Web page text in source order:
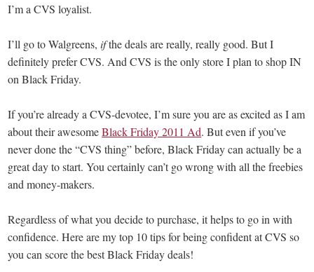
I’m a CVS loyalist.
I’ll go to Walgreens,ifthe deals are really, really good. But I
definitely prefer CVS. And CVS is the only store I plan to shop IN
on Black Friday.
If you’re already a CVS-devotee, I’m sure you are as excited as I am
about their awesomeBlack Friday 2011 Ad. But even if you’ve
never done the “CVS thing” before, Black Friday can actually be a
great day to start. You certainly can’t go wrong with all the freebies
and money-makers.
Regardless of what you decide to purchase, it helps to go in with
confidence. Here are my top 10 tips for being confident at CVS so
you can score the best Black Friday deals!